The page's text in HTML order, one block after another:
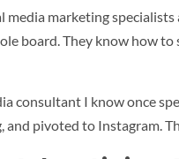
media marketing
board. They know how
consultant I know once
pivoted to Instagram.